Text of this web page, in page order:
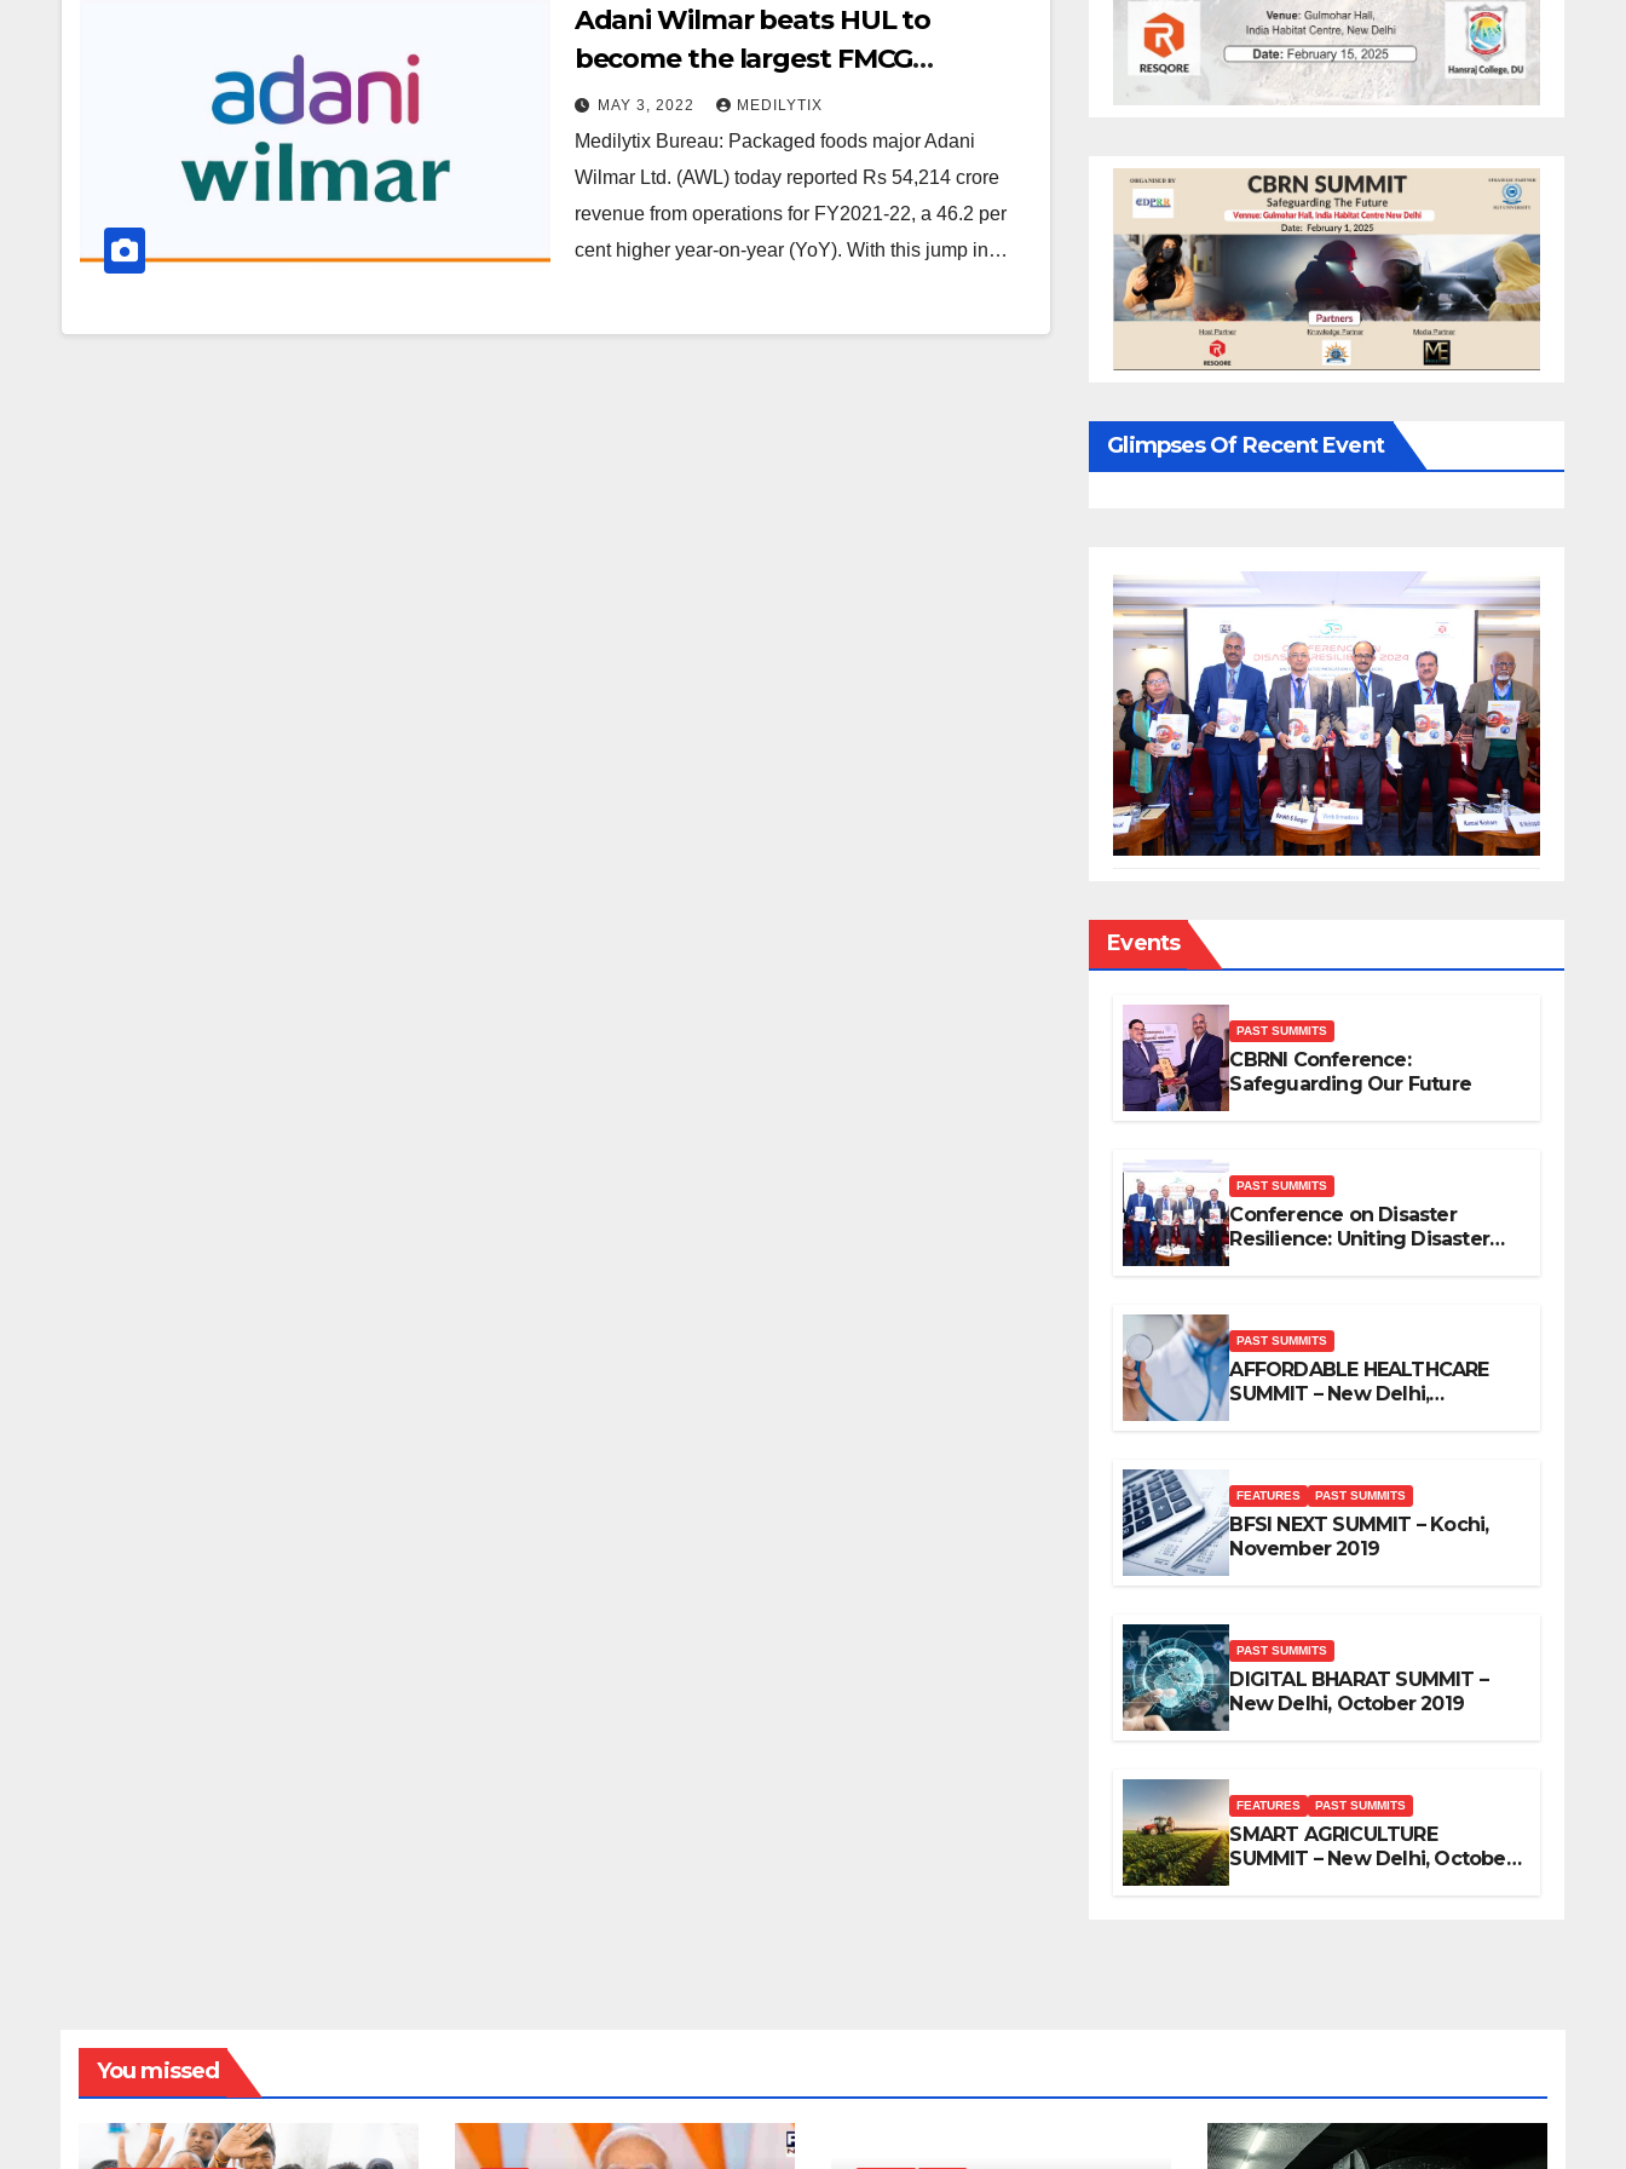
Adani Wilmar beats HUL to
become the largest FMCG
company in India
MAY 3, 2022 MEDILYTIX
Medilytix Bureau: Packaged foods major Adani
Wilmar Ltd. (AWL) today reported Rs 54,214 crore
revenue from operations for FY2021-22, a 46.2 per
cent higher year-on-year (YoY). With this jump in…
Glimpses Of Recent Event
Events
PAST SUMMITS
CBRNI Conference:
Safeguarding Our Future
PAST SUMMITS
Conference on Disaster
Resilience: Uniting Disaster
PAST SUMMITS
AFFORDABLE HEALTHCARE
SUMMIT – New Delhi,
FEATURES PAST SUMMITS
BFSI NEXT SUMMIT – Kochi,
November 2019
PAST SUMMITS
DIGITAL BHARAT SUMMIT –
New Delhi, October 2019
FEATURES PAST SUMMITS
SMART AGRICULTURE
SUMMIT – New Delhi, October
You missed